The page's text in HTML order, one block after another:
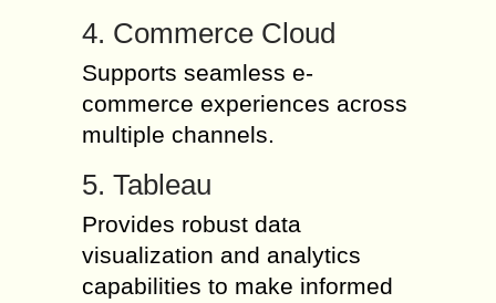
4. Commerce Cloud
Supports seamless e-
commerce experiences across
multiple channels.
5. Tableau
Provides robust data
visualization and analytics
capabilities to make informed